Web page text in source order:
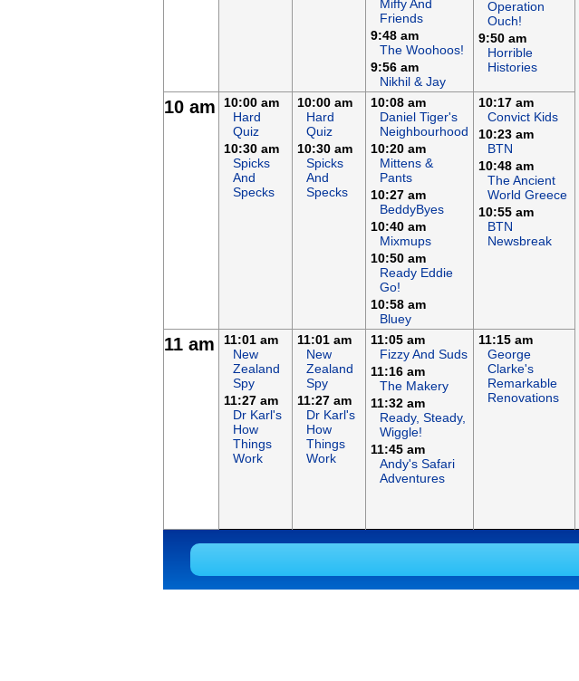
Miffy And
Friends
9:48 am
The Woohoos!
9:56 am
Nikhil & Jay
Operation
Ouch!
9:50 am
Horrible
Histories
10 am
10:00 am
Hard
Quiz
10:30 am
Spicks
And
Specks
10:00 am
Hard
Quiz
10:30 am
Spicks
And
Specks
10:08 am
Daniel Tiger's
Neighbourhood
10:20 am
Mittens &
Pants
10:27 am
BeddyByes
10:40 am
Mixmups
10:50 am
Ready Eddie
Go!
10:58 am
Bluey
10:17 am
Convict Kids
10:23 am
BTN
10:48 am
The Ancient
World Greece
10:55 am
BTN
Newsbreak
11 am
11:01 am
New
Zealand
Spy
11:27 am
Dr Karl's
How
Things
Work
11:01 am
New
Zealand
Spy
11:27 am
Dr Karl's
How
Things
Work
11:05 am
Fizzy And Suds
11:16 am
The Makery
11:32 am
Ready, Steady,
Wiggle!
11:45 am
Andy's Safari
Adventures
11:15 am
George
Clarke's
Remarkable
Renovations